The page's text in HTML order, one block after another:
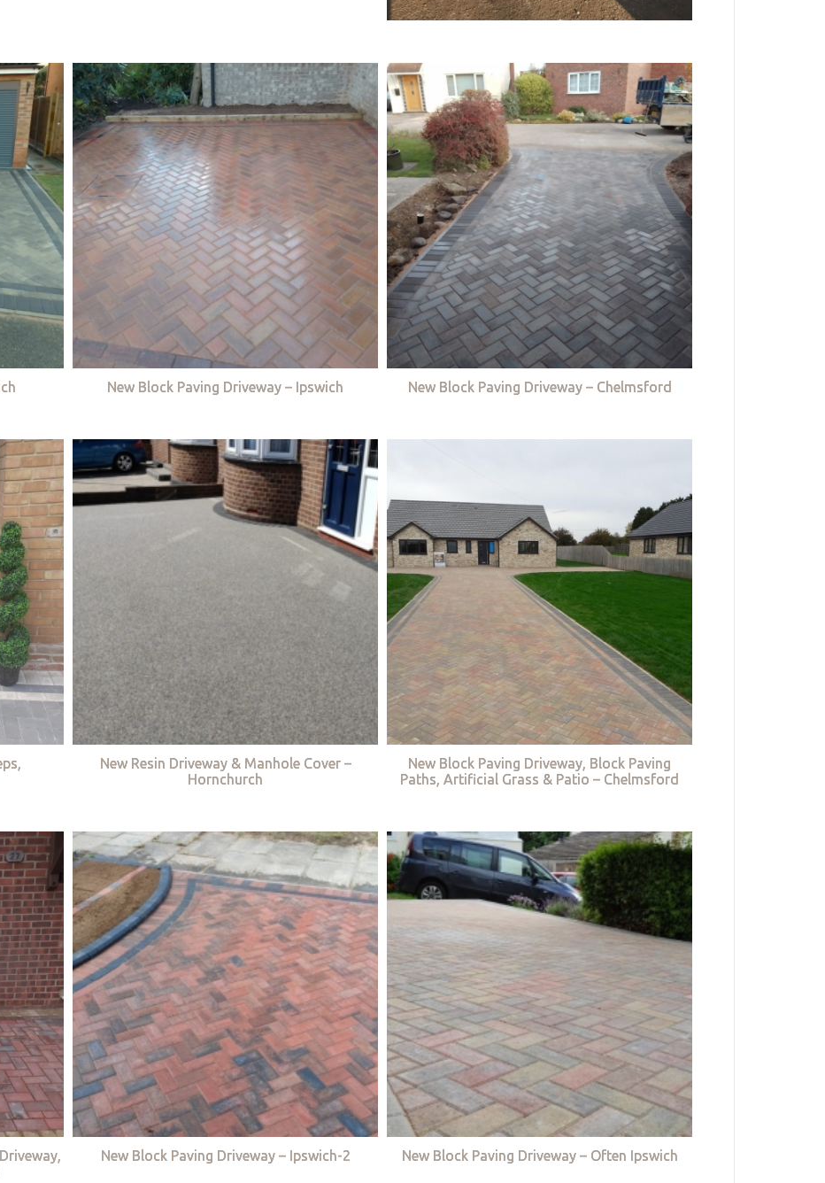
New Block Paving Driveway – Ipswich New Block Paving Driveway – Chelmsford
New Resin Driveway & Manhole Cover –
Hornchurch
New Block Paving Driveway, Block Paving
Paths, Artificial Grass & Patio – Chelmsford
New Block Paving Driveway – Ipswich-2 New Block Paving Driveway – Often Ipswich